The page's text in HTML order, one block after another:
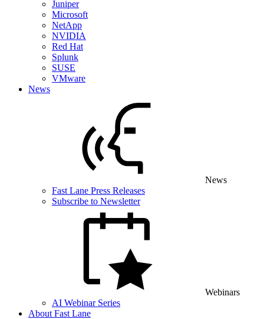
Juniper
Microsoft
NetApp
NVIDIA
Red Hat
Splunk
SUSE
VMware
News
News
Fast Lane Press Releases
Subscribe to Newsletter
Webinars
AI Webinar Series
About Fast Lane